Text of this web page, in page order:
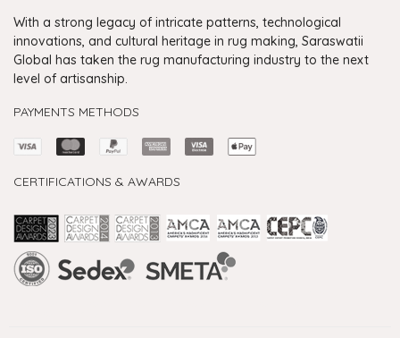
With a strong legacy of intricate patterns, technological
innovations, and cultural heritage in rug making, Saraswatii
Global has taken the rug manufacturing industry to the next
level of artisanship.
PAYMENTS METHODS
CERTIFICATIONS & AWARDS